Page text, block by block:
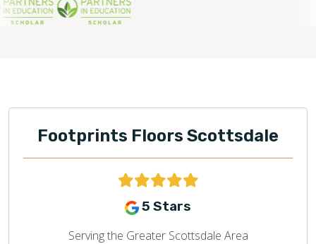
Footprints Floors Scottsdale
5 Stars
Serving the Greater Scottsdale Area